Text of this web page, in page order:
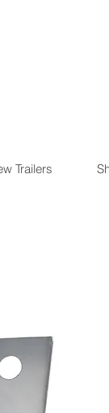
Trailers